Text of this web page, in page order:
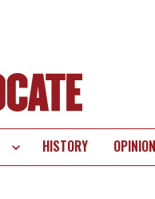
HISTORY OPINION